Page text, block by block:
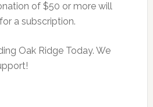
of $50 or more will
a subscription.
Oak Ridge Today. We